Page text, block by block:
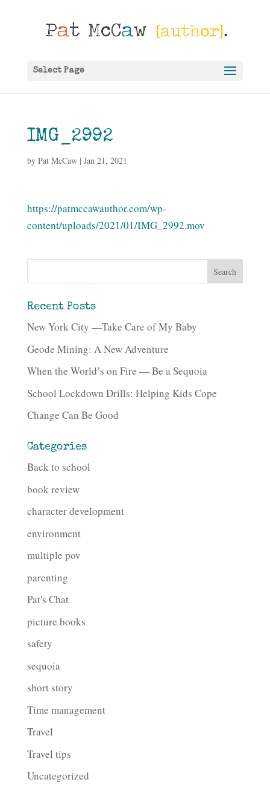
Select Page
IMG_2992
by Pat McCaw| Jan 21, 2021
https://patmccawauthor.com/wp-
content/uploads/2021/01/IMG_2992.mov
Recent Posts
New York City —Take Care of My Baby
Geode Mining: A New Adventure
When the World’s on Fire — Be a Sequoia
School Lockdown Drills: Helping Kids Cope
Change Can Be Good
Categories
Back to school
book review
character development
environment
multiple pov
parenting
Pat's Chat
picture books
safety
sequoia
short story
Time management
Travel
Travel tips
Uncategorized